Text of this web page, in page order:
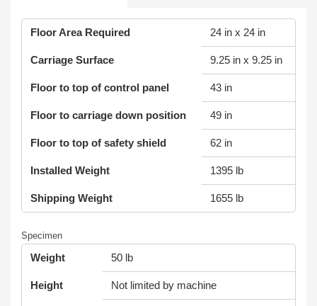
Floor Area Required 24 in x 24 in
Carriage Surface 9.25 in x 9.25 in
Floor to top of control panel 43 in
Floor to carriage down position 49 in
Floor to top of safety shield 62 in
Installed Weight 1395 lb
Shipping Weight 1655 lb
Specimen
Weight 50 lb
Height Not limited by machine